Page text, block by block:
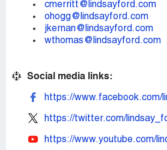
cmerritt@lindsayford.com
ohogg@lindsayford.com
jkernan@lindsayford.com
wthomas@lindsayford.com
Social media links:
https://www.facebook.com/
https://twitter.com/
https://www.youtube.com/